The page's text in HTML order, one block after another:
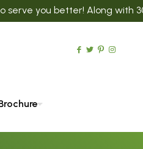
Along with 300+